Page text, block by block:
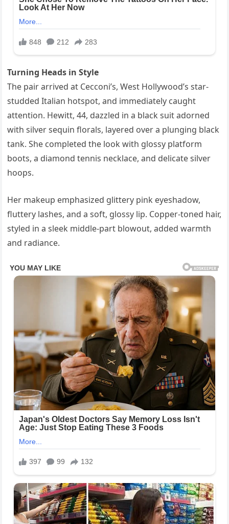
Turning Heads in Style
The pair arrived at Cecconi’s, West Hollywood’s star-
studded Italian hotspot, and immediately caught
attention. Hewitt, 44, dazzled in a black suit adorned
with silver sequin florals, layered over a plunging black
tank. She completed the look with glossy platform
boots, a diamond tennis necklace, and delicate silver
hoops.
Her makeup emphasized glittery pink eyeshadow,
fluttery lashes, and a soft, glossy lip. Copper-toned hair,
styled in a sleek middle-part blowout, added warmth
and radiance.